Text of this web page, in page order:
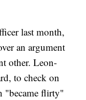
last month,
an argument
other. Leon-
to check on
"became flirty"